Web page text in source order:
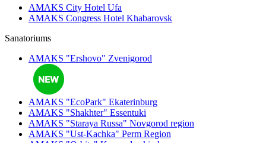
AMAKS City Hotel Ufa
AMAKS Congress Hotel Khabarovsk
Sanatoriums
AMAKS "Ershovo" Zvenigorod
AMAKS "EcoPark" Ekaterinburg
AMAKS "Shakhter" Essentuki
AMAKS "Staraya Russa" Novgorod region
AMAKS "Ust-Kachka" Perm Region